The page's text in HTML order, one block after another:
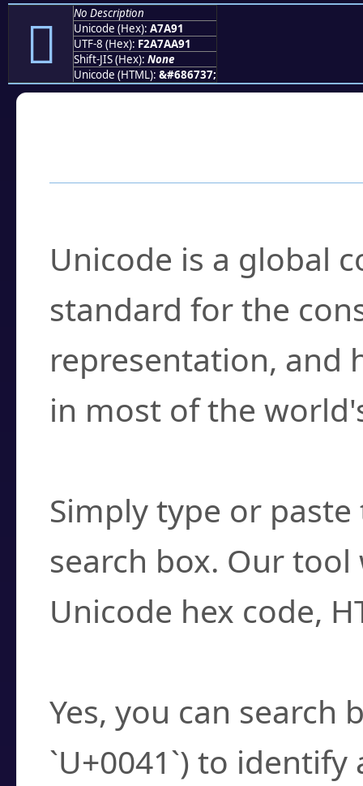
򧪑
No Description
Unicode (Hex): A7A91
UTF-8 (Hex): F2A7AA91
Shift-JIS (Hex): None
Unicode (HTML): &#686737;
Unicode is a global
standard for the
representation, and
in most of the
Simply type or
search box. Our
Unicode hex code,
Yes, you can search
`U+0041`) to